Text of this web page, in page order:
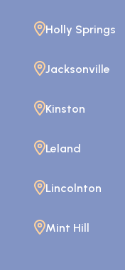
Holly Springs
Jacksonville
Kinston
Leland
Lincolnton
Mint Hill